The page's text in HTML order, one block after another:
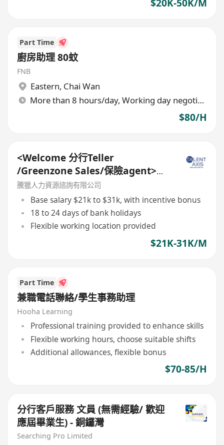
$20K-50K/M
Part Time
廚房助理 80蚊
FNB
Eastern, Chai Wan
More than 8 hours/day, Working day negotiable
$80/H
<Welcome 分行Teller
/Greenzone Sales/保險agent>
General Banking Manager
騰獵人力資源諮詢有限公司
Base salary $21k to $31k, with incentive bonus
18 to 24 days of bank holidays
Flexible working location provided
$21K-31K/M
Part Time
兼職電話聯絡/學生事務助理
Hooha Learning
Professional training provided to enhance skills
Flexible working hours, choose suitable shifts
Additional allowances, flexible bonus
$70-85/H
分行客戶服務 文員 (無需經驗/ 歡迎
應屆畢業生) - 銅鑼灣
Searching Pro Limited